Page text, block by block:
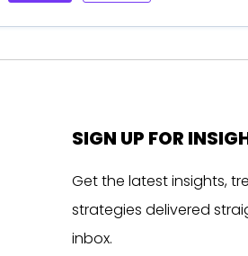
SIGN UP FOR
Get the latest insights,
strategies delivered
inbox.